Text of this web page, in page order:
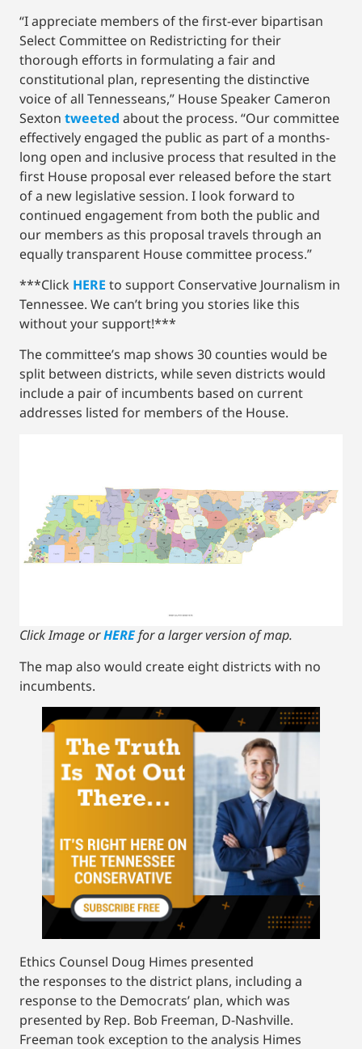
“I appreciate members of the first-ever bipartisan
Select Committee on Redistricting for their
thorough efforts in formulating a fair and
constitutional plan, representing the distinctive
voice of all Tennesseans,” House Speaker Cameron
Sexton tweeted about the process. “Our committee
effectively engaged the public as part of a months-
long open and inclusive process that resulted in the
first House proposal ever released before the start
of a new legislative session. I look forward to
continued engagement from both the public and
our members as this proposal travels through an
equally transparent House committee process.”
***Click HERE to support Conservative Journalism in
Tennessee. We can’t bring you stories like this
without your support!***
The committee’s map shows 30 counties would be
split between districts, while seven districts would
include a pair of incumbents based on current
addresses listed for members of the House.
Click Image orHEREfor a larger version of map.
The map also would create eight districts with no
incumbents.
Ethics Counsel Doug Himes presented
the responses to the district plans, including a
response to the Democrats’ plan, which was
presented by Rep. Bob Freeman, D-Nashville.
Freeman took exception to the analysis Himes